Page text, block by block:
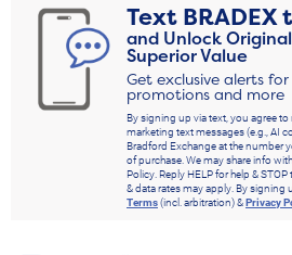
Text BRADEX
and Unlock
Superior Value
Get exclusive alerts
promotions and more
By signing up via text, you agree
marketing text messages (e.g., AI
Bradford Exchange at the number
of purchase. We may share info
Policy. Reply HELP for help &
& data rates may apply. By signing
Terms(incl. arbitration) &Privacy